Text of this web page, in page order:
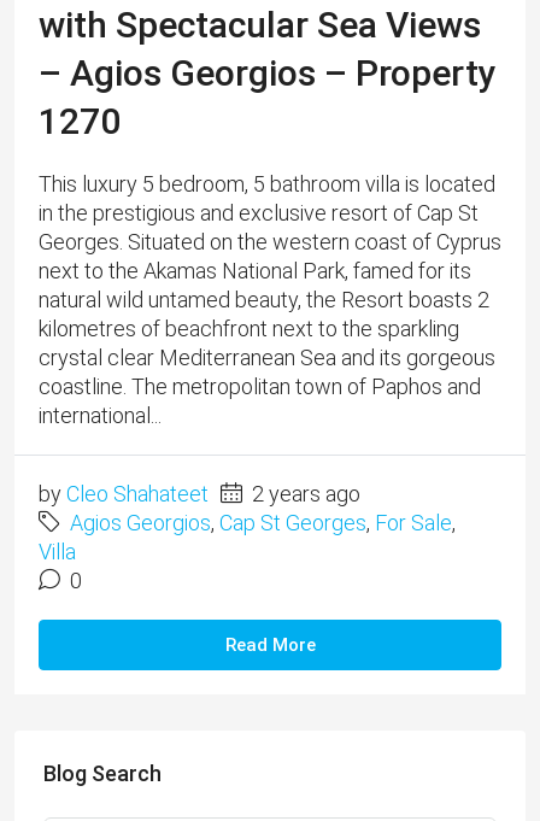
with Spectacular Sea Views
– Agios Georgios – Property
1270
This luxury 5 bedroom, 5 bathroom villa is located
in the prestigious and exclusive resort of Cap St
Georges. Situated on the western coast of Cyprus
next to the Akamas National Park, famed for its
natural wild untamed beauty, the Resort boasts 2
kilometres of beachfront next to the sparkling
crystal clear Mediterranean Sea and its gorgeous
coastline. The metropolitan town of Paphos and
international...
byCleo Shahateet
2 years ago
Agios Georgios, Cap St Georges, For Sale,
Villa
0
Read More
Blog Search